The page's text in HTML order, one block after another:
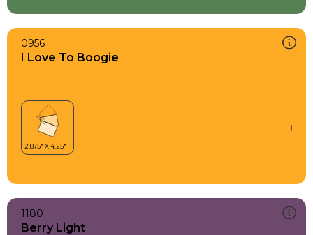
0956
I Love To Boogie
1180
Berry Light